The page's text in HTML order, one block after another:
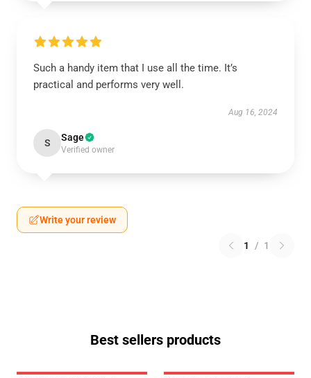
Such a handy item that I use all the time. It’s
practical and performs very well.
Aug 16, 2024
S Sage
Verified owner
Write your review
1 / 1
Best sellers products